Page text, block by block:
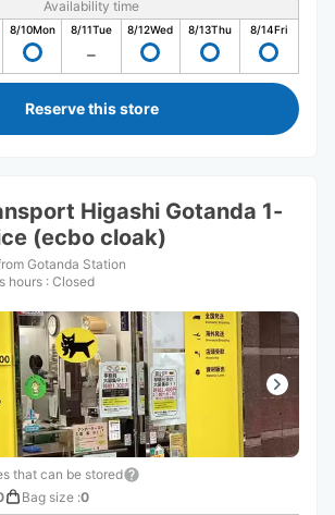
Availability time
8/10Mon 8/11Tue 8/12Wed 8/13Thu 8/14Fri
Reserve this store
Higashi Gotanda 1-
(ecbo cloak)
Gotanda Station
hours : Closed
that can be stored
Bag size :0